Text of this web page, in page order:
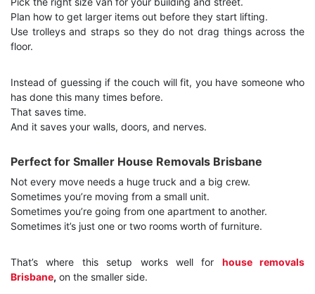
Plan how to get larger items out before they start lifting.
Use trolleys and straps so they do not drag things across the
floor.
Instead of guessing if the couch will fit, you have someone who
has done this many times before.
That saves time.
And it saves your walls, doors, and nerves.
Perfect for Smaller House Removals Brisbane
Not every move needs a huge truck and a big crew.
Sometimes you’re moving from a small unit.
Sometimes you’re going from one apartment to another.
Sometimes it’s just one or two rooms worth of furniture.
That’s where this setup works well for house removals
Brisbane, on the smaller side.